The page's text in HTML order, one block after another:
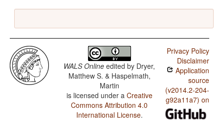
WALS Online edited by Dryer,
Matthew S. & Haspelmath,
Martin
is licensed under a Creative
Commons Attribution 4.0
International License.
Privacy Policy
Disclaimer
Application
source
(v2014.2-204-
g92a11a7) on